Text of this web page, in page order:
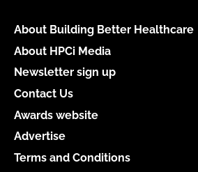
About Building Better Healthcare
About HPCi Media
Newsletter sign up
Contact Us
Awards website
Advertise
Terms and Conditions